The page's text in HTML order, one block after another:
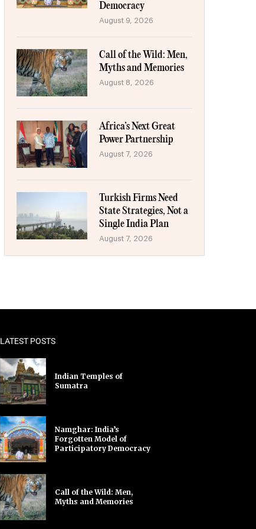
Democracy
August 9, 2026
Call of the Wild: Men,
Myths and Memories
August 8, 2026
Africa’s Next Great
Power Partnership
August 7, 2026
Turkish Firms Need
State Strategies, Not a
Single India Plan
August 7, 2026
LATEST POSTS
Indian Temples of
Sumatra
Namghar: India’s
Forgotten Model of
Participatory Democracy
Call of the Wild: Men,
Myths and Memories